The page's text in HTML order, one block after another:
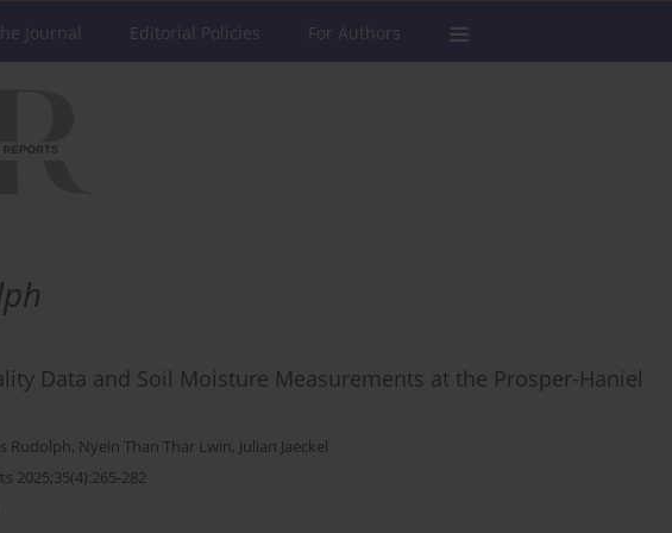
Journal Editorial Policies For Authors
Data and Soil Moisture Measurements at the Prosper-Haniel
Rudolph, Nyein Than Thar Lwin, Julian Jaeckel
2025;35(4):265-282